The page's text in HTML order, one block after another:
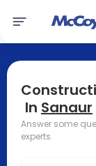
In Sanaur
Answer some
experts.